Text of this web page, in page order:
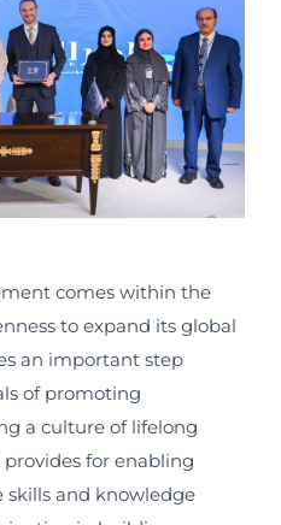
comes within the
to expand its global
an important step
of promoting
a culture of lifelong
for enabling
skills and knowledge